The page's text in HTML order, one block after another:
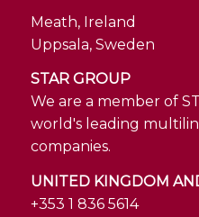
Meath, Ireland
Uppsala, Sweden
STAR GROUP
We are a member of
world's leading
companies.
UNITED KINGDOM
+353 1 836 5614